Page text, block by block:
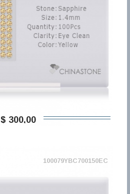
$ 300,00
100079YBC700150EC